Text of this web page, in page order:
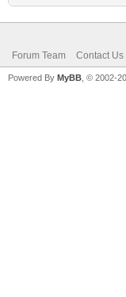
Forum Team Contact Us
Powered By MyBB , © 2002-